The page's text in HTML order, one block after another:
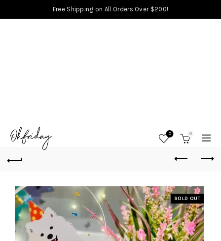
Free Shipping on All Orders Over $200!
0 0
SOLD OUT